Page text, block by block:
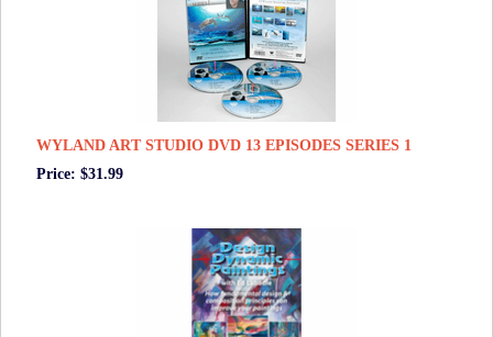
WYLAND ART STUDIO DVD 13 EPISODES SERIES 1
Price: $31.99